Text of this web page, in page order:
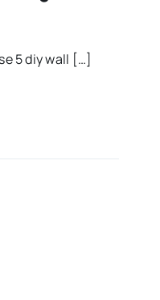
5 diy wall […]